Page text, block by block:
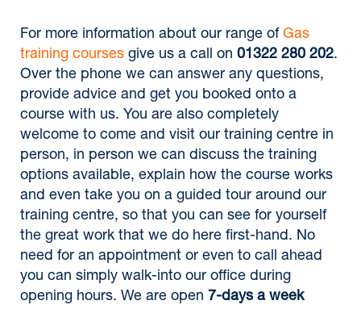
For more information about our range of Gas
training courses give us a call on 01322 280 202.
Over the phone we can answer any questions,
provide advice and get you booked onto a
course with us. You are also completely
welcome to come and visit our training centre in
person, in person we can discuss the training
options available, explain how the course works
and even take you on a guided tour around our
training centre, so that you can see for yourself
the great work that we do here first-hand. No
need for an appointment or even to call ahead
you can simply walk-into our office during
opening hours. We are open 7-days a week